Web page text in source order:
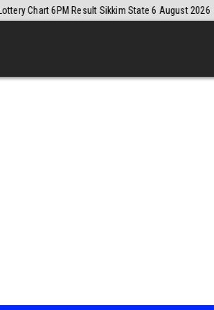
Dear Monthly Chart Labh Laxmi Lottery 4PM